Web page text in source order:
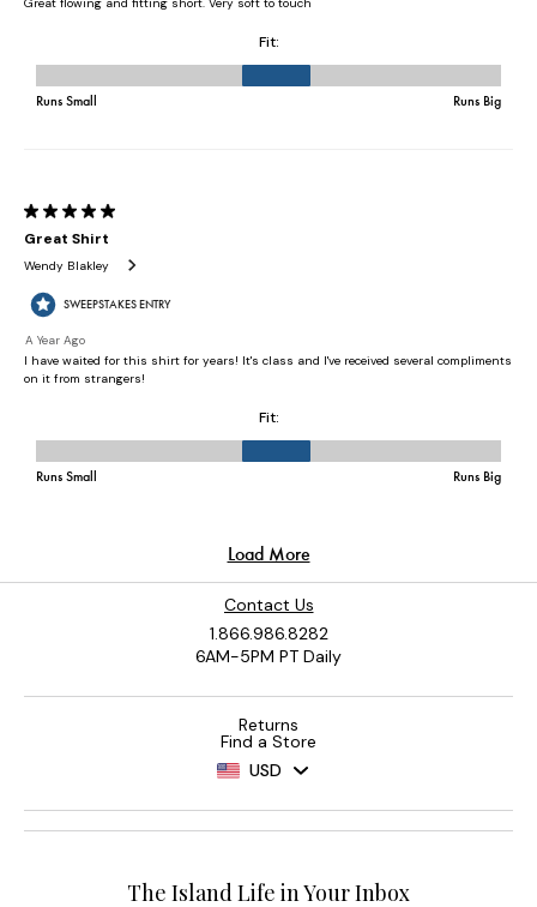
Contact Us
1.866.986.8282
6AM-5PM PT Daily
Returns
Find a Store
USD
The Island Life in Your Inbox